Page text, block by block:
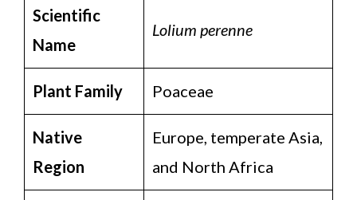
Scientific
Name
Lolium perenne
Plant Family Poaceae
Native
Region
Europe, temperate Asia,
and North Africa